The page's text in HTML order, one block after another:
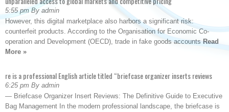
5:55 pm By admin
However, this digital marketplace also harbors a significant risk:
counterfeit products. According to the Organisation for Economic Co-
operation and Development (OECD), trade in fake goods accounts Read
More »
re is a professional English article titled “briefcase organizer inserts reviews
6:25 pm By admin
— Briefcase Organizer Insert Reviews: The Definitive Guide to Executive
Bag Management In the modern professional landscape, the briefcase is